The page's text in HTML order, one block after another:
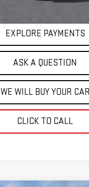
EXPLORE PAYMENTS
ASK A QUESTION
WE WILL BUY YOUR CAR
CLICK TO CALL